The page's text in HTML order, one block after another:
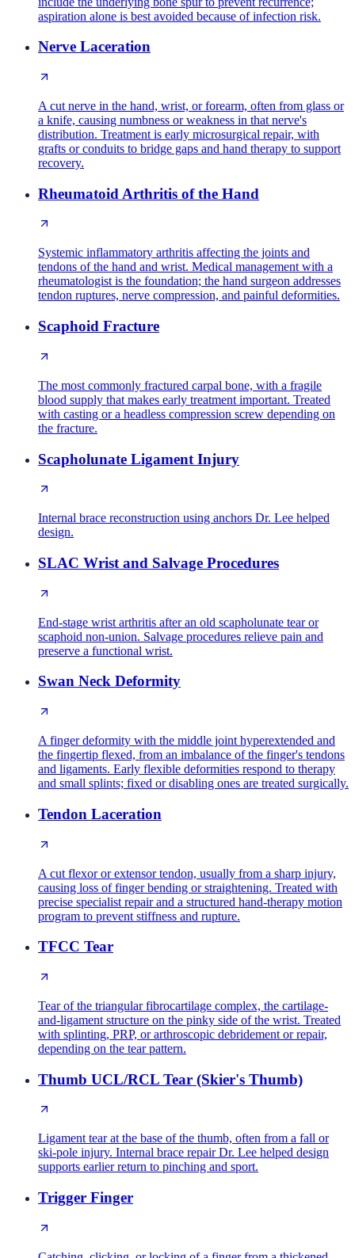
aspiration alone is best avoided because of infection risk.
Nerve Laceration
A cut nerve in the hand, wrist, or forearm, often from glass or
a knife, causing numbness or weakness in that nerve's
distribution. Treatment is early microsurgical repair, with
grafts or conduits to bridge gaps and hand therapy to support
recovery.
Rheumatoid Arthritis of the Hand
Systemic inflammatory arthritis affecting the joints and
tendons of the hand and wrist. Medical management with a
rheumatologist is the foundation; the hand surgeon addresses
tendon ruptures, nerve compression, and painful deformities.
Scaphoid Fracture
The most commonly fractured carpal bone, with a fragile
blood supply that makes early treatment important. Treated
with casting or a headless compression screw depending on
the fracture.
Scapholunate Ligament Injury
Internal brace reconstruction using anchors Dr. Lee helped
design.
SLAC Wrist and Salvage Procedures
End-stage wrist arthritis after an old scapholunate tear or
scaphoid non-union. Salvage procedures relieve pain and
preserve a functional wrist.
Swan Neck Deformity
A finger deformity with the middle joint hyperextended and
the fingertip flexed, from an imbalance of the finger's tendons
and ligaments. Early flexible deformities respond to therapy
and small splints; fixed or disabling ones are treated surgically.
Tendon Laceration
A cut flexor or extensor tendon, usually from a sharp injury,
causing loss of finger bending or straightening. Treated with
precise specialist repair and a structured hand-therapy motion
program to prevent stiffness and rupture.
TFCC Tear
Tear of the triangular fibrocartilage complex, the cartilage-
and-ligament structure on the pinky side of the wrist. Treated
with splinting, PRP, or arthroscopic debridement or repair,
depending on the tear pattern.
Thumb UCL/RCL Tear (Skier's Thumb)
Ligament tear at the base of the thumb, often from a fall or
ski-pole injury. Internal brace repair Dr. Lee helped design
supports earlier return to pinching and sport.
Trigger Finger